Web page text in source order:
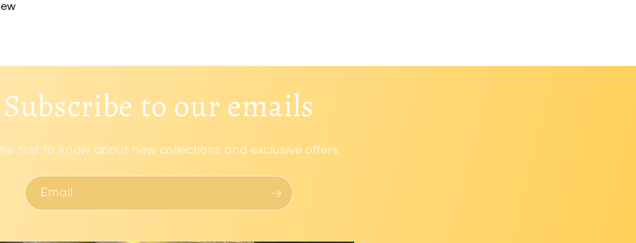
Subscribe to our emails
first to know about new collections and exclusive offers.
Email